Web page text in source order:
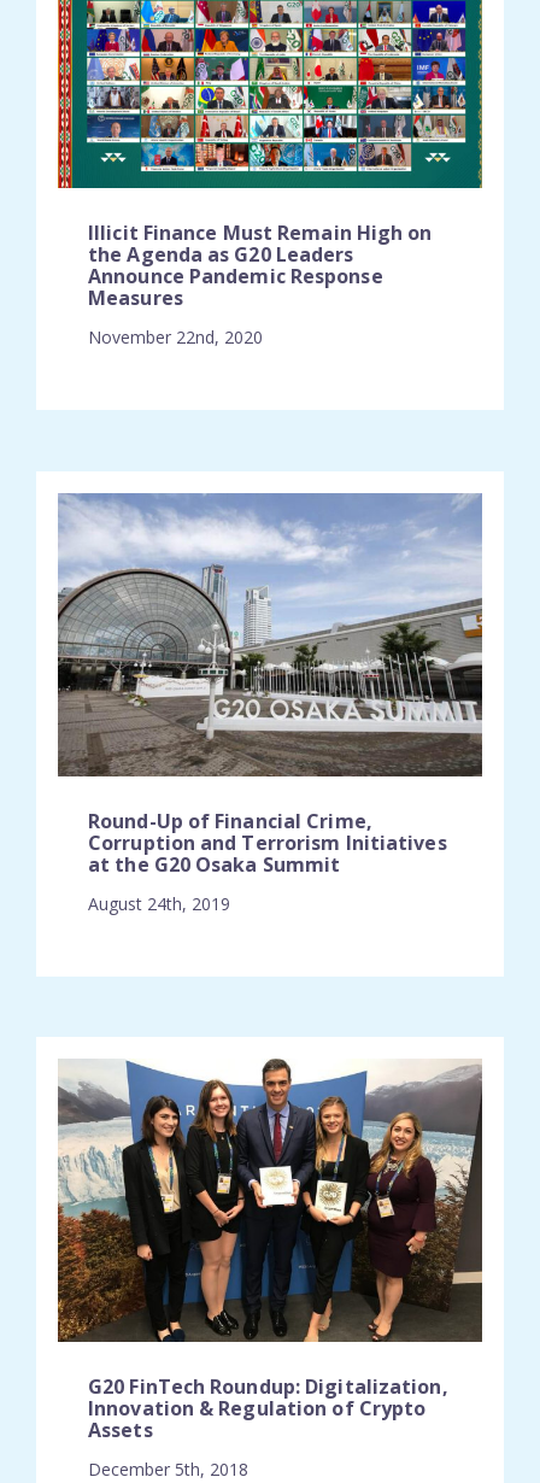
Illicit Finance Must Remain High on
the Agenda as G20 Leaders
Announce Pandemic Response
Measures
November 22nd, 2020
Round-Up of Financial Crime,
Corruption and Terrorism Initiatives
at the G20 Osaka Summit
August 24th, 2019
G20 FinTech Roundup: Digitalization,
Innovation & Regulation of Crypto
Assets
December 5th, 2018